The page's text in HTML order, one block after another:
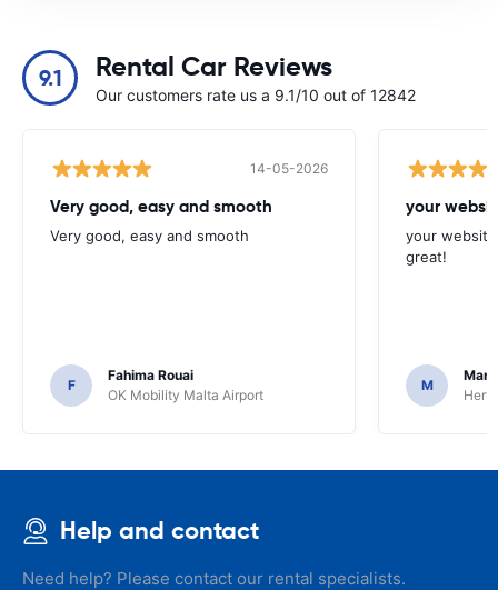
9.1 Rental Car Reviews
Our customers rate us a 9.1/10 out of 12842
14-05-2026
Very good, easy and smooth
Very good, easy and smooth
F
Fahima Rouai
OK Mobility Malta Airport
your
your
great!
M
Help and contact
Need help? Please contact our rental specialists.